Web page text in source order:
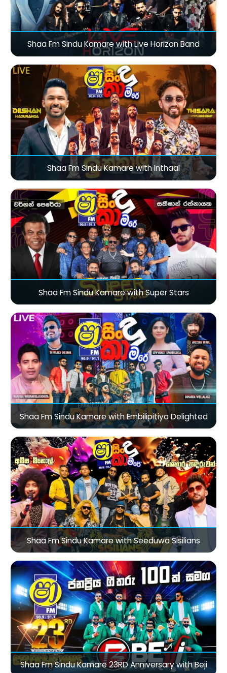
Shaa Fm Sindu Kamare with Live Horizon Band
Shaa Fm Sindu Kamare with Inthaal
Shaa Fm Sindu Kamare with Super Stars
Shaa Fm Sindu Kamare with Embilipitiya Delighted
Shaa Fm Sindu Kamare with Seeduwa Sisilians
Shaa Fm Sindu Kamare 23RD Anniversary with Beji